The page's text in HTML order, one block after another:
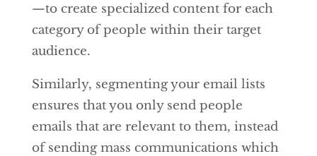
—to create specialized content for each
category of people within their target
audience.
Similarly, segmenting your email lists
ensures that you only send people
emails that are relevant to them, instead
of sending mass communications which